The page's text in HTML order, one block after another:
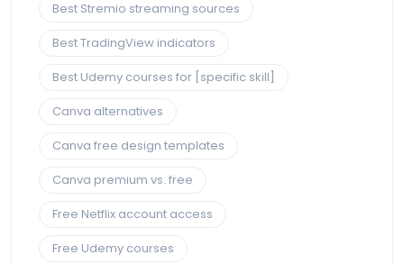
Best Stremio streaming sources
Best TradingView indicators
Best Udemy courses for [specific skill]
Canva alternatives
Canva free design templates
Canva premium vs. free
Free Netflix account access
Free Udemy courses